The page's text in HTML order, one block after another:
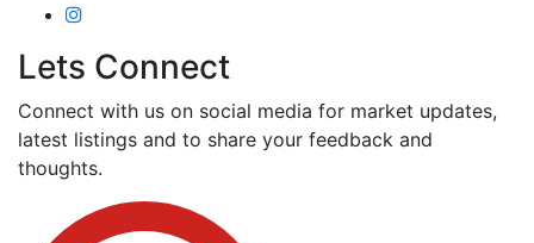
Lets Connect
Connect with us on social media for market updates,
latest listings and to share your feedback and
thoughts.